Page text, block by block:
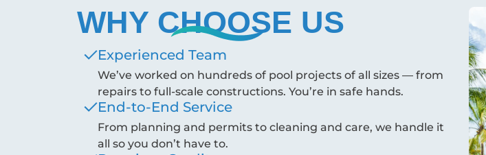
WHY CHOOSE US
Experienced Team
We’ve worked on hundreds of pool projects of all sizes — from
repairs to full-scale constructions. You’re in safe hands.
End-to-End Service
From planning and permits to cleaning and care, we handle it
all so you don’t have to.